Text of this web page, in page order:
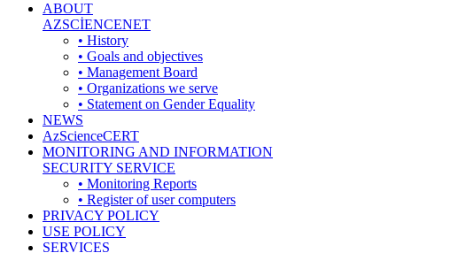
ABOUT
AZSCİENCENET
• History
• Goals and objectives
• Management Board
• Organizations we serve
• Statement on Gender Equality
NEWS
AzScienceCERT
MONITORING AND INFORMATION
SECURITY SERVICE
• Monitoring Reports
• Register of user computers
PRIVACY POLICY
USE POLICY
SERVICES